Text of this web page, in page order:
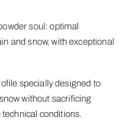
soul: optimal
and snow, with exceptional
specially designed to
without sacrificing
conditions.